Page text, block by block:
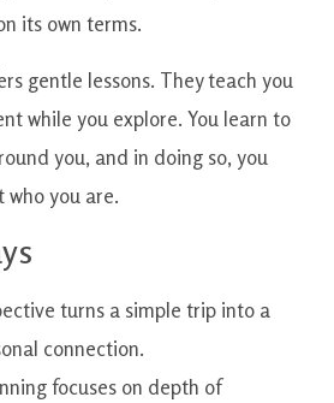
its own terms.
gentle lessons. They teach you
while you explore. You learn to
you, and in doing so, you
who you are.
turns a simple trip into a
connection.
focuses on depth of